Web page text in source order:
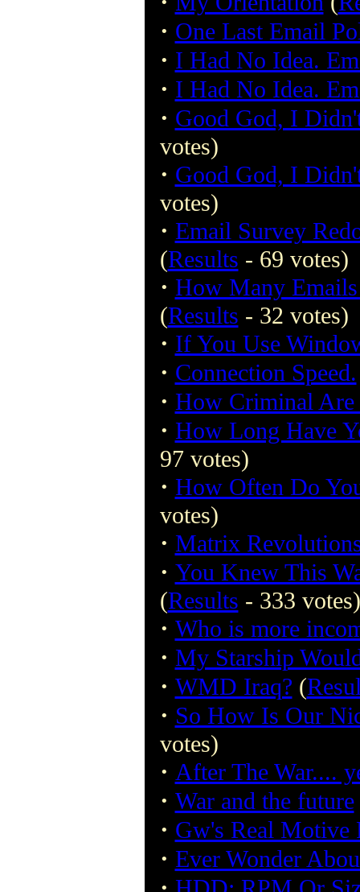
· One Last Email
· I Had No Idea.
· I Had No Idea.
· Good God, I
votes)
· Good God, I
votes)
· Email Survey
(Results - 69 votes)
· How Many
(Results - 32 votes)
· If You Use
· Connection Speed.
· How Criminal Are
· How Long Have
97 votes)
· How Often Do
votes)
· Matrix
· You Knew This
(Results - 333 votes)
· Who is more
· My Starship
· WMD Iraq? (
· So How Is Our
votes)
· After The War....
· War and the future
· Gw's Real Motive
· Ever Wonder